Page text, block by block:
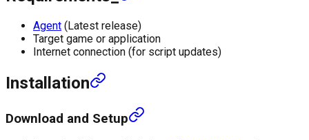
Agent (Latest release)
Target game or application
Internet connection (for script updates)
Installation
Download and Setup